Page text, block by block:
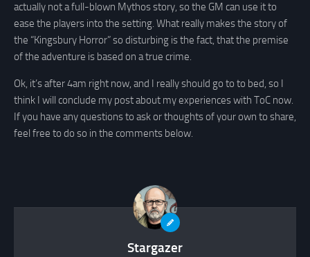
actually not a full-blown Mythos story, so the GM can use it to
ease the players into the setting. What really makes the story of
the “Kingsbury Horror” so disturbing is the fact, that the premise
of the adventure is based on a true crime.
Ok, it’s after 4am right now, and I really should go to to bed, so I
think I will conclude my post about my experiences with ToC now.
If you have any questions to ask or thoughts of your own to share,
feel free to do so in the comments below.
Stargazer